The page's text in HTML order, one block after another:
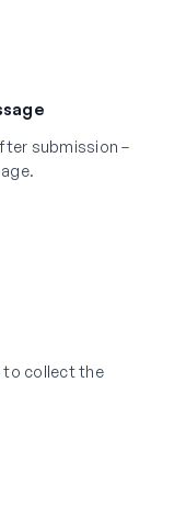
submission –
to collect the